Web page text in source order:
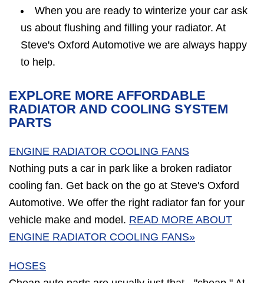
When you are ready to winterize your car ask
us about flushing and filling your radiator. At
Steve's Oxford Automotive we are always happy
to help.
EXPLORE MORE AFFORDABLE
RADIATOR AND COOLING SYSTEM
PARTS
ENGINE RADIATOR COOLING FANS
Nothing puts a car in park like a broken radiator
cooling fan. Get back on the go at Steve's Oxford
Automotive. We offer the right radiator fan for your
vehicle make and model. READ MORE ABOUT
ENGINE RADIATOR COOLING FANS»
HOSES